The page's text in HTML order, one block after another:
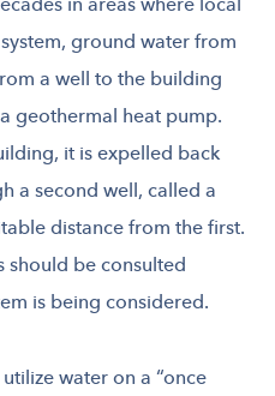
ground water from
a well to the building
geothermal heat pump.
it is expelled back
a second well, called a
distance from the first.
should be consulted
is being considered.
water on a “once